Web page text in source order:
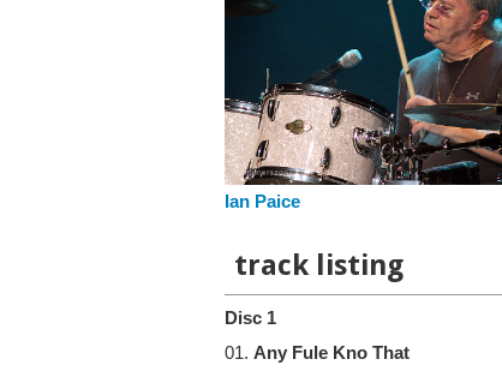
Ian Paice
track listing
Disc 1
01. Any Fule Kno That